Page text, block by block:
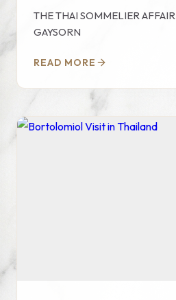
THE THAI SOMMELIER AFFAIR 2019 11May 2019 @
GAYSORN
READ MORE